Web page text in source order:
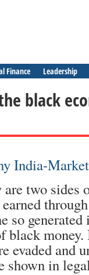
Finance Leadership
black
two sides
so
black
evaded and
shown in